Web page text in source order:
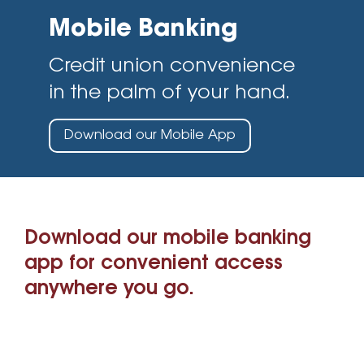
Mobile Banking
Credit union convenience
in the palm of your hand.
Download our Mobile App
Download our mobile banking
app for convenient access
anywhere you go.